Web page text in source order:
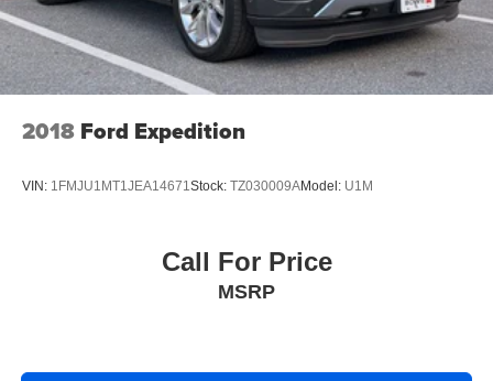
2018 Ford Expedition
VIN: 1FMJU1MT1JEA14671 Stock: TZ030009AModel: U1M
Call For Price
MSRP